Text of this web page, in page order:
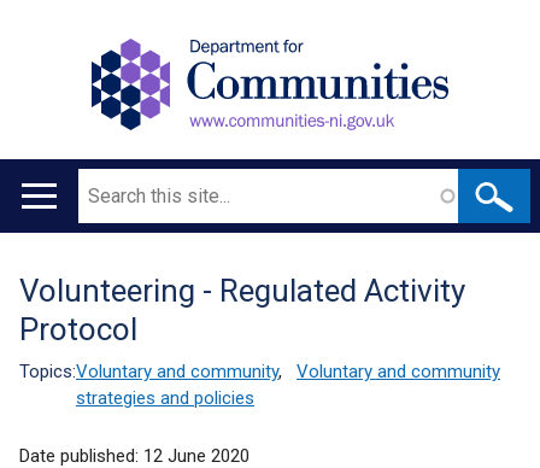
Main
Search
Translation
help
Volunteering - Regulated Activity
Protocol
Topics:Voluntary and community,
Voluntary and community
strategies and policies
Date published: 12 June 2020